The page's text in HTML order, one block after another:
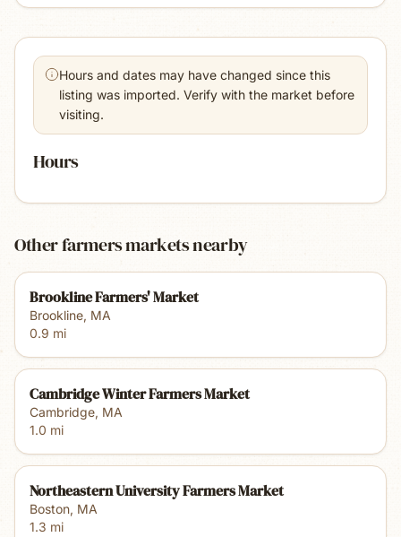
Hours and dates may have changed since this
listing was imported. Verify with the market before
visiting.
Hours
Other farmers markets nearby
Brookline Farmers' Market
Brookline, MA
0.9 mi
Cambridge Winter Farmers Market
Cambridge, MA
1.0 mi
Northeastern University Farmers Market
Boston, MA
1.3 mi